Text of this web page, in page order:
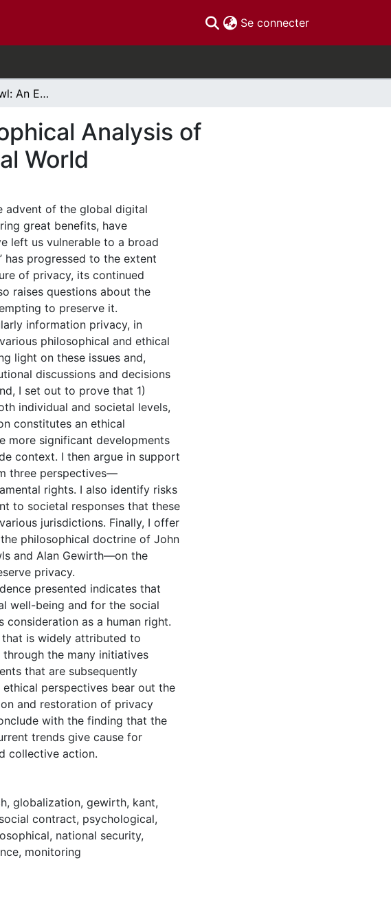
Se connecter(current)
The Data Fishbowl: An Ethical and Philosophical Analysis of Information Privacy in an Integrated Digital World
Analysis of
World
advent of the global digital
great benefits, have
left us vulnerable to a broad
has progressed to the extent
of privacy, its continued
raises questions about the
to preserve it.
information privacy, in
philosophical and ethical
light on these issues and,
discussions and decisions
I set out to prove that 1)
individual and societal levels,
constitutes an ethical
more significant developments
context. I then argue in support
three perspectives—
rights. I also identify risks
to societal responses that these
jurisdictions. Finally, I offer
philosophical doctrine of John
and Alan Gewirth—on the
privacy.
presented indicates that
well-being and for the social
as a human right.
is widely attributed to
the many initiatives
that are subsequently
perspectives bear out the
and restoration of privacy
with the finding that the
trends give cause for
collective action.
, globalization, gewirth, kant,
social contract, psychological,
, national security,
, monitoring